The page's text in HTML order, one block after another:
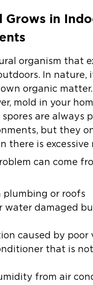
Grows in
organism that
In nature,
organic
mold in your
are always
but they
there is excessive
can come
plumbing or roofs
water damaged
caused by poor
that is
from air